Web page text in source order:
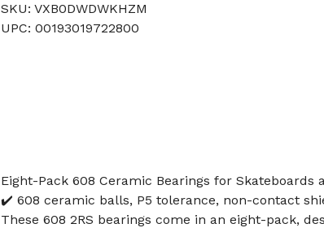
SKU: VXB0DWDWKHZM
UPC: 00193019722800
Eight-Pack 608 Ceramic Bearings for Skateboards
✔️ 608 ceramic balls, P5 tolerance, non-contact
These 608 2RS bearings come in an eight-pack,